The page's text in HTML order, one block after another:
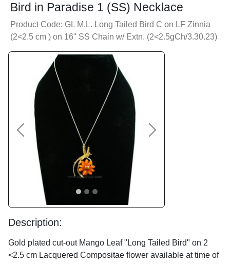
Bird in Paradise 1 (SS) Necklace
Product Code: GL M.L. Long Tailed Bird C on LF Zinnia
(2<2.5 cm ) on 16" SS Chain w/ Extn. (2<2.5gCh/3.30.23)
Previous Next
Description:
Gold plated cut-out Mango Leaf "Long Tailed Bird" on 2
<2.5 cm Lacquered Compositae flower available at time of